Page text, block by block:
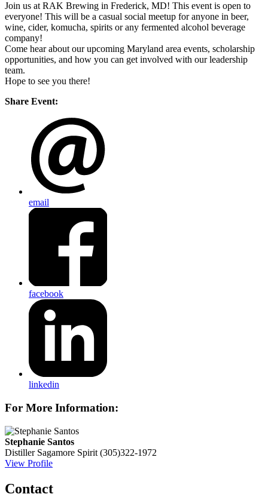
Join us at RAK Brewing in Frederick, MD! This event is open to
everyone! This will be a casual social meetup for anyone in beer,
wine, cider, komucha, spirits or any fermented alcohol beverage
company!
Come hear about our upcoming Maryland area events, scholarship
opportunities, and how you can get involved with our leadership
team.
Hope to see you there!
Share Event:
email
facebook
linkedin
For More Information:
Stephanie Santos
Distiller Sagamore Spirit (305)322-1972
View Profile
Contact